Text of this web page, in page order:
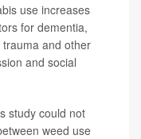
use increases
for dementia,
and other
and social
study could not
weed use